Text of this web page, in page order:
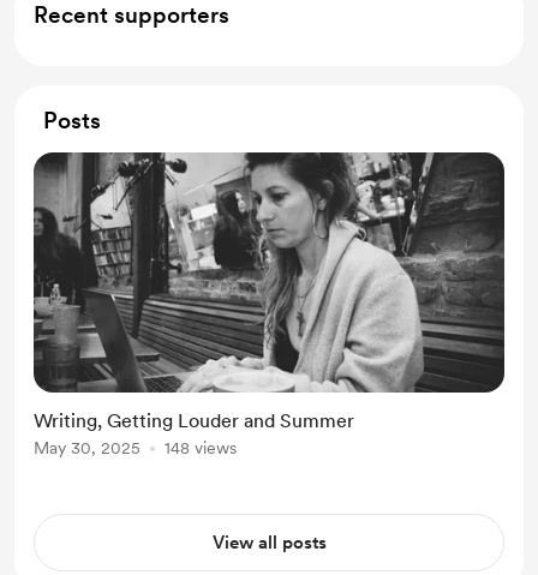
Recent supporters
Posts
Writing, Getting Louder and Summer
May 30, 2025 148 views
View all posts